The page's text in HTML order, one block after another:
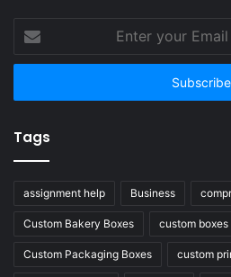
your
Email
Tags
assignment help Business
Custom Bakery Boxes custom boxes
Custom Packaging Boxes custom